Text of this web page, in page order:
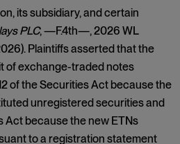
its subsidiary, and certain
PLC, —F.4th—, 2026 WL
Plaintiffs asserted that the
of exchange-traded notes
of the Securities Act because the
unregistered securities and
Act because the new ETNs
to a registration statement